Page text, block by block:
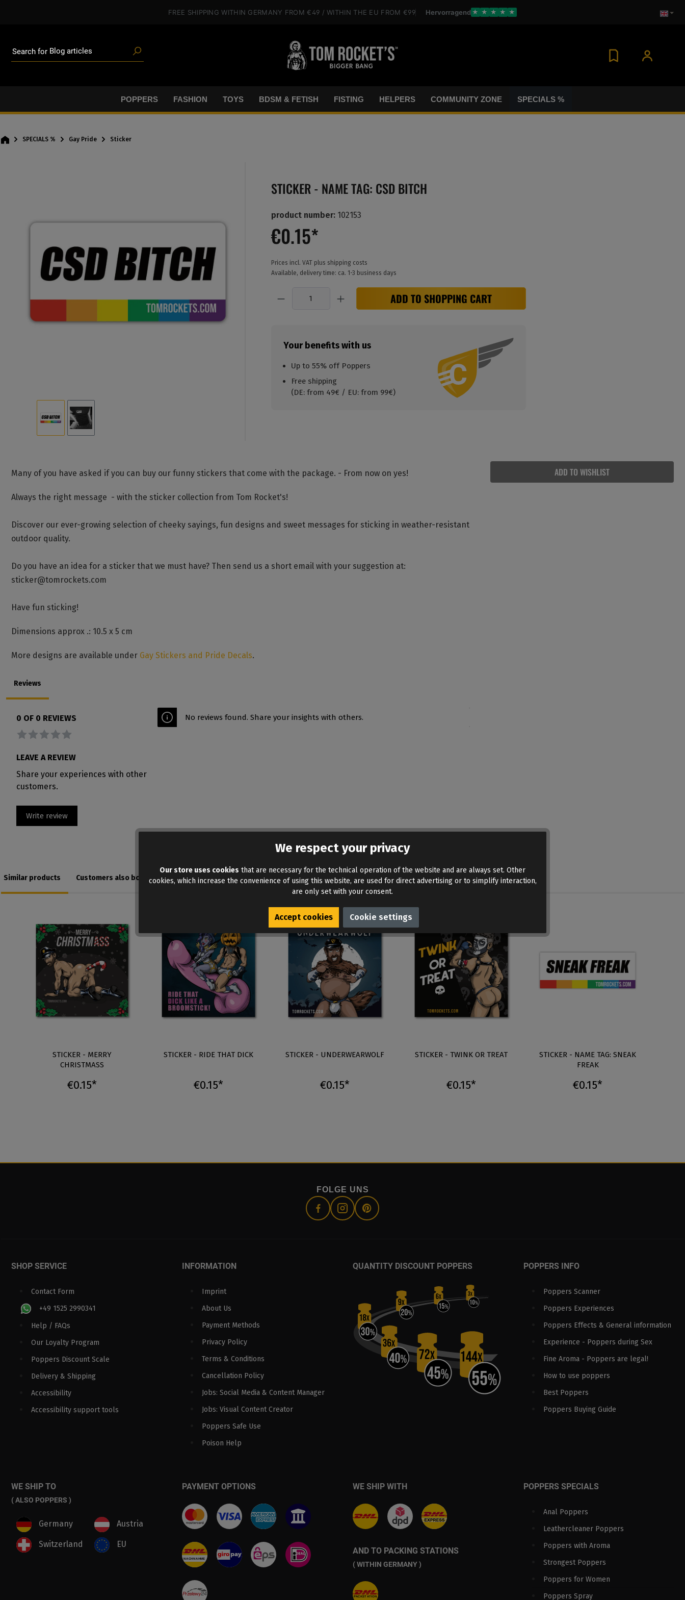
FREE SHIPPING WITHIN GERMANY FROM €49 / WITHIN THE EU FROM €99 Hervorragend ★ ★ ★ ★ ★
POPPERS FASHION TOYS BDSM & FETISH FISTING HELPERS COMMUNITY ZONE SPECIALS %
SPECIALS % Gay Pride Sticker
STICKER - NAME TAG: CSD BITCH
product number: 102153
€0.15*
Prices incl. VAT plus shipping costs
Available, delivery time: ca. 1-3 business days
ADD TO SHOPPING CART
Your benefits with us
Up to 55% off Poppers
Free shipping
(DE: from 49€ / EU: from 99€)
ADD TO WISHLIST
Many of you have asked if you can buy our funny stickers that come with the package. - From now on yes!
Always the right message - with the sticker collection from Tom Rocket's!
Discover our ever-growing selection of cheeky sayings, fun designs and sweet messages for sticking in weather-resistant
outdoor quality.
Do you have an idea for a sticker that we must have? Then send us a short email with your suggestion at:
sticker@tomrockets.com
Have fun sticking!
Dimensions approx .: 10.5 x 5 cm
More designs are available under Gay Stickers and Pride Decals.
Reviews
0 OF 0 REVIEWS
Average rating of 0 out of 5 stars
LEAVE A REVIEW
Share your experiences with other
customers.
Write review
No reviews found. Share your insights with others.
Similar products Customers also bought
STICKER - MERRY
CHRISTMASS
€0.15*
STICKER - RIDE THAT DICK
€0.15*
STICKER - UNDERWEARWOLF
€0.15*
STICKER - TWINK OR TREAT
€0.15*
STICKER - NAME TAG: SNEAK
FREAK
€0.15*
FOLGE UNS
SHOP SERVICE
Contact Form
+49 1525 2990341
Help / FAQs
Our Loyalty Program
Poppers Discount Scale
Delivery & Shipping
Accessibility
Accessibility support tools
INFORMATION
Imprint
About Us
Payment Methods
Privacy Policy
Terms & Conditions
Cancellation Policy
Jobs: Social Media & Content Manager
Jobs: Visual Content Creator
Poppers Safe Use
Poison Help
QUANTITY DISCOUNT POPPERS POPPERS INFO
Poppers Scanner
Poppers Experiences
Poppers Effects & General information
Experience - Poppers during Sex
Fine Aroma - Poppers are legal!
How to use poppers
Best Poppers
Poppers Buying Guide
WE SHIP TO
( ALSO POPPERS )
Germany Austria
Switzerland EU
PAYMENT OPTIONS WE SHIP WITH
AND TO PACKING STATIONS
( WITHIN GERMANY )
POPPERS SPECIALS
Anal Poppers
Leathercleaner Poppers
Poppers with Aroma
Strongest Poppers
Poppers for Women
Poppers Spray
We respect your privacy
Our store uses cookies that are necessary for the technical operation of the website and are always set. Other
cookies, which increase the convenience of using this website, are used for direct advertising or to simplify interaction,
are only set with your consent.
Accept cookies Cookie settings
Search for Brands
Lube